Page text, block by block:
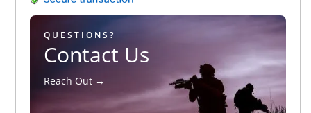
QUESTIONS?
Contact Us
Reach Out →